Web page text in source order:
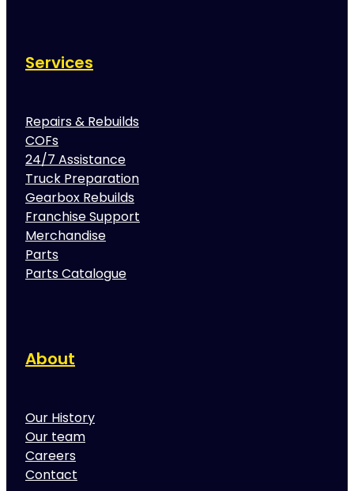
Services
Repairs & Rebuilds
COFs
24/7 Assistance
Truck Preparation
Gearbox Rebuilds
Franchise Support
Merchandise
Parts
Parts Catalogue
About
Our History
Our team
Careers
Contact